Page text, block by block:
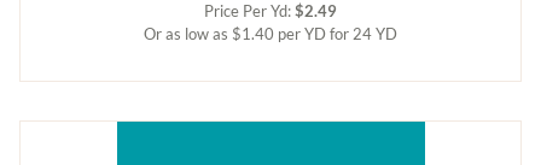
Price Per Yd:$2.49
Or as low as $1.40 per YD for 24 YD